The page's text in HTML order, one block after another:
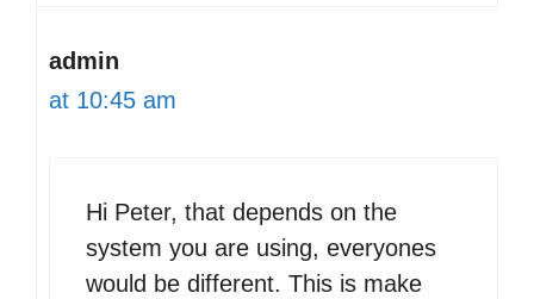
admin
at 10:45 am
Hi Peter, that depends on the
system you are using, everyones
would be different. This is make